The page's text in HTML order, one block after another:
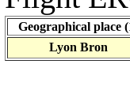
Geographical place
Lyon Bron